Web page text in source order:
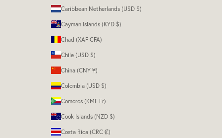
Caribbean Netherlands (USD $)
Cayman Islands (KYD $)
Chad (XAF CFA)
Chile (USD $)
China (CNY ¥)
Colombia (USD $)
Comoros (KMF Fr)
Cook Islands (NZD $)
Costa Rica (CRC ₡)